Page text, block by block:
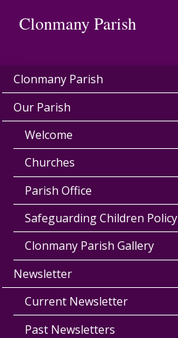
Clonmany Parish
Clonmany Parish
Our Parish
Welcome
Churches
Parish Office
Safeguarding Children Policy
Clonmany Parish Gallery
Newsletter
Current Newsletter
Past Newsletters